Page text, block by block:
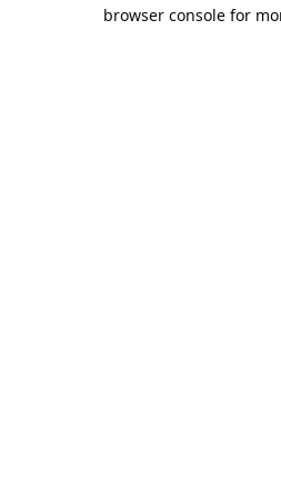
browser console for